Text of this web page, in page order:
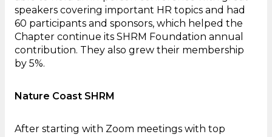
speakers covering important HR topics and had
60 participants and sponsors, which helped the
Chapter continue its SHRM Foundation annual
contribution. They also grew their membership
by 5%.
Nature Coast SHRM
After starting with Zoom meetings with top